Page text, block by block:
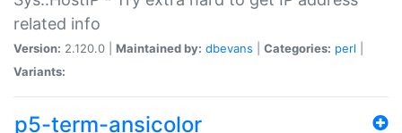
related info
Version: 2.120.0 | Maintained by: dbevans Categories: perl
Variants:
p5-term-ansicolor